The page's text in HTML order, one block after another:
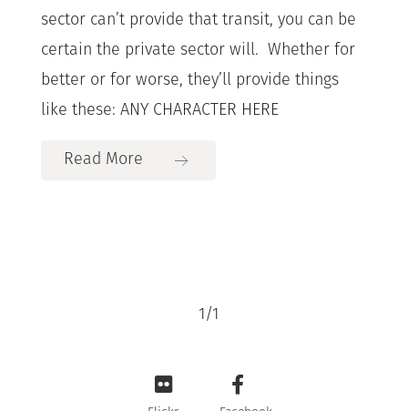
sector can’t provide that transit, you can be
certain the private sector will. Whether for
better or for worse, they’ll provide things
like these: ANY CHARACTER HERE
Read More
1/1